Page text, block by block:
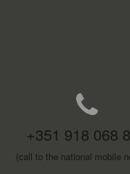
+351 918 068
(call to the national mobile